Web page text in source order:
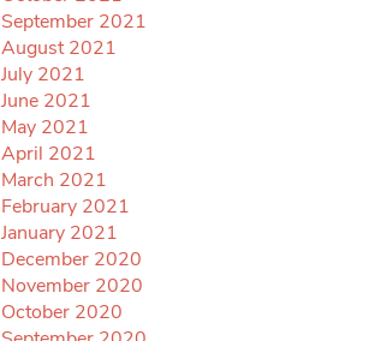
September 2021
August 2021
July 2021
June 2021
May 2021
April 2021
March 2021
February 2021
January 2021
December 2020
November 2020
October 2020